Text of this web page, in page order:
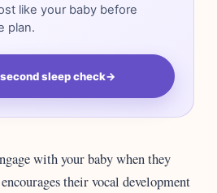
like your baby before
plan.
sleep check→
with your baby when they
their vocal development